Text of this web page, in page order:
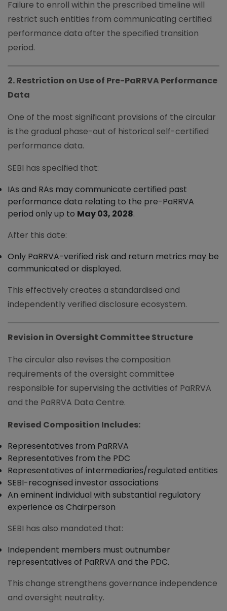
Failure to enroll within the prescribed timeline will
restrict such entities from communicating certified
performance data after the specified transition
period.
2. Restriction on Use of Pre-PaRRVA Performance
Data
One of the most significant provisions of the circular
is the gradual phase-out of historical self-certified
performance data.
SEBI has specified that:
IAs and RAs may communicate certified past
performance data relating to the pre-PaRRVA
period only up to May 03, 2028.
After this date:
Only PaRRVA-verified risk and return metrics may be
communicated or displayed.
This effectively creates a standardised and
independently verified disclosure ecosystem.
Revision in Oversight Committee Structure
The circular also revises the composition
requirements of the oversight committee
responsible for supervising the activities of PaRRVA
and the PaRRVA Data Centre.
Revised Composition Includes:
Representatives from PaRRVA
Representatives from the PDC
Representatives of intermediaries/regulated entities
SEBI-recognised investor associations
An eminent individual with substantial regulatory
experience as Chairperson
SEBI has also mandated that:
Independent members must outnumber
representatives of PaRRVA and the PDC.
This change strengthens governance independence
and oversight neutrality.